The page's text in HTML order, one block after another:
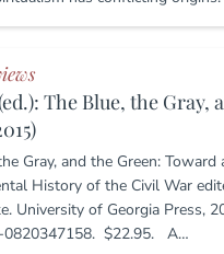
The Blue, the Gray,
Gray, and the Green: Toward
History of the Civil War
University of Georgia Press,
0820347158. $22.95. A…